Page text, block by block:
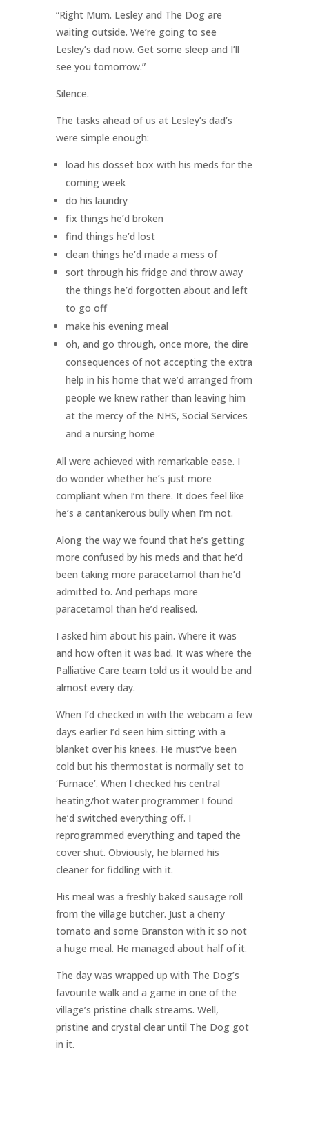
“Right Mum. Lesley and The Dog are
waiting outside. We’re going to see
Lesley’s dad now. Get some sleep and I’ll
see you tomorrow.”
Silence.
The tasks ahead of us at Lesley’s dad’s
were simple enough:
load his dosset box with his meds for the
coming week
do his laundry
fix things he’d broken
find things he’d lost
clean things he’d made a mess of
sort through his fridge and throw away
the things he’d forgotten about and left
to go off
make his evening meal
oh, and go through, once more, the dire
consequences of not accepting the extra
help in his home that we’d arranged from
people we knew rather than leaving him
at the mercy of the NHS, Social Services
and a nursing home
All were achieved with remarkable ease. I
do wonder whether he’s just more
compliant when I’m there. It does feel like
he’s a cantankerous bully when I’m not.
Along the way we found that he’s getting
more confused by his meds and that he’d
been taking more paracetamol than he’d
admitted to. And perhaps more
paracetamol than he’d realised.
I asked him about his pain. Where it was
and how often it was bad. It was where the
Palliative Care team told us it would be and
almost every day.
When I’d checked in with the webcam a few
days earlier I’d seen him sitting with a
blanket over his knees. He must’ve been
cold but his thermostat is normally set to
‘Furnace’. When I checked his central
heating/hot water programmer I found
he’d switched everything off. I
reprogrammed everything and taped the
cover shut. Obviously, he blamed his
cleaner for fiddling with it.
His meal was a freshly baked sausage roll
from the village butcher. Just a cherry
tomato and some Branston with it so not
a huge meal. He managed about half of it.
The day was wrapped up with The Dog’s
favourite walk and a game in one of the
village’s pristine chalk streams. Well,
pristine and crystal clear until The Dog got
in it.